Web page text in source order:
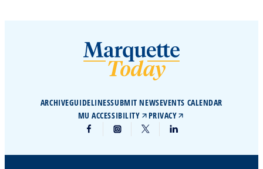
ARCHIVEGUIDELINESSUBMIT NEWSEVENTS CALENDAR
MU ACCESSIBILITY
PRIVACY